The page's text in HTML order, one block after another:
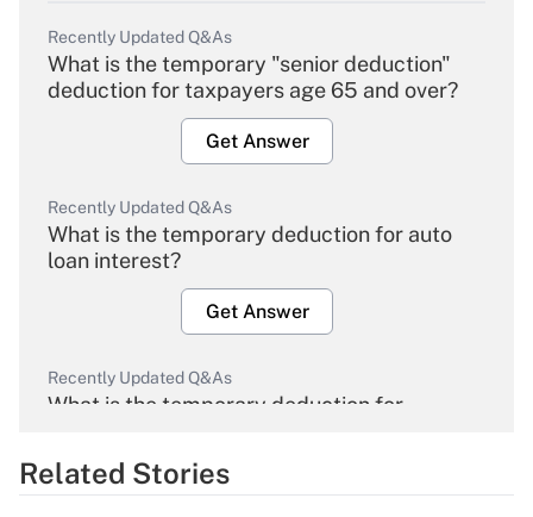
Recently Updated Q&As
What is the temporary "senior deduction"
deduction for taxpayers age 65 and over?
Get Answer
Recently Updated Q&As
What is the temporary deduction for auto
loan interest?
Get Answer
Recently Updated Q&As
What is the temporary deduction for
Get Answer
Related Stories